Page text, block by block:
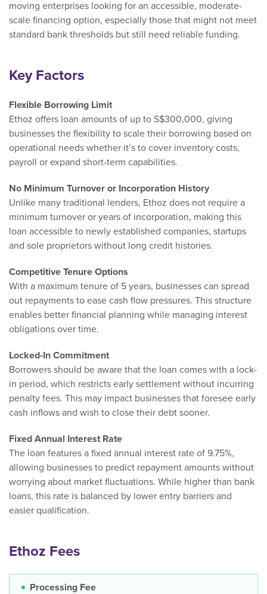
moving enterprises looking for an accessible, moderate-
scale financing option, especially those that might not meet
standard bank thresholds but still need reliable funding.
Key Factors
Flexible Borrowing Limit
Ethoz offers loan amounts of up to S$300,000, giving
businesses the flexibility to scale their borrowing based on
operational needs whether it’s to cover inventory costs,
payroll or expand short-term capabilities.
No Minimum Turnover or Incorporation History
Unlike many traditional lenders, Ethoz does not require a
minimum turnover or years of incorporation, making this
loan accessible to newly established companies, startups
and sole proprietors without long credit histories.
Competitive Tenure Options
With a maximum tenure of 5 years, businesses can spread
out repayments to ease cash flow pressures. This structure
enables better financial planning while managing interest
obligations over time.
Locked-In Commitment
Borrowers should be aware that the loan comes with a lock-
in period, which restricts early settlement without incurring
penalty fees. This may impact businesses that foresee early
cash inflows and wish to close their debt sooner.
Fixed Annual Interest Rate
The loan features a fixed annual interest rate of 9.75%,
allowing businesses to predict repayment amounts without
worrying about market fluctuations. While higher than bank
loans, this rate is balanced by lower entry barriers and
easier qualification.
Ethoz Fees
Processing Fee